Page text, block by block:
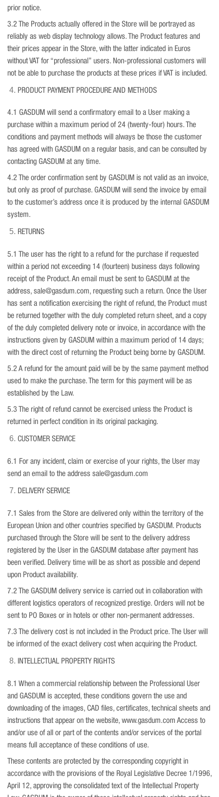
prior notice.
3.2 The Products actually offered in the Store will be portrayed as
reliably as web display technology allows. The Product features and
their prices appear in the Store, with the latter indicated in Euros
without VAT for “professional” users. Non-professional customers will
not be able to purchase the products at these prices if VAT is included.
PRODUCT PAYMENT PROCEDURE AND METHODS
4.1 GASDUM will send a confirmatory email to a User making a
purchase within a maximum period of 24 (twenty-four) hours. The
conditions and payment methods will always be those the customer
has agreed with GASDUM on a regular basis, and can be consulted by
contacting GASDUM at any time.
4.2 The order confirmation sent by GASDUM is not valid as an invoice,
but only as proof of purchase. GASDUM will send the invoice by email
to the customer’s address once it is produced by the internal GASDUM
system.
RETURNS
5.1 The user has the right to a refund for the purchase if requested
within a period not exceeding 14 (fourteen) business days following
receipt of the Product. An email must be sent to GASDUM at the
address, sale@gasdum.com, requesting such a return. Once the User
has sent a notification exercising the right of refund, the Product must
be returned together with the duly completed return sheet, and a copy
of the duly completed delivery note or invoice, in accordance with the
instructions given by GASDUM within a maximum period of 14 days;
with the direct cost of returning the Product being borne by GASDUM.
5.2 A refund for the amount paid will be by the same payment method
used to make the purchase. The term for this payment will be as
established by the Law.
5.3 The right of refund cannot be exercised unless the Product is
returned in perfect condition in its original packaging.
CUSTOMER SERVICE
6.1 For any incident, claim or exercise of your rights, the User may
send an email to the address sale@gasdum.com
DELIVERY SERVICE
7.1 Sales from the Store are delivered only within the territory of the
European Union and other countries specified by GASDUM. Products
purchased through the Store will be sent to the delivery address
registered by the User in the GASDUM database after payment has
been verified. Delivery time will be as short as possible and depend
upon Product availability.
7.2 The GASDUM delivery service is carried out in collaboration with
different logistics operators of recognized prestige. Orders will not be
sent to PO Boxes or in hotels or other non-permanent addresses.
7.3 The delivery cost is not included in the Product price. The User will
be informed of the exact delivery cost when acquiring the Product.
INTELLECTUAL PROPERTY RIGHTS
8.1 When a commercial relationship between the Professional User
and GASDUM is accepted, these conditions govern the use and
downloading of the images, CAD files, certificates, technical sheets and
instructions that appear on the website, www.gasdum.com Access to
and/or use of all or part of the contents and/or services of the portal
means full acceptance of these conditions of use.
These contents are protected by the corresponding copyright in
accordance with the provisions of the Royal Legislative Decree 1/1996,
April 12, approving the consolidated text of the Intellectual Property